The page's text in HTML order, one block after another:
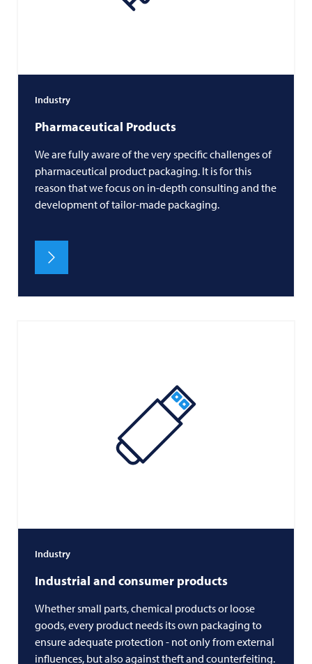
Industry
Pharmaceutical Products
We are fully aware of the very specific challenges of
pharmaceutical product packaging. It is for this
reason that we focus on in-depth consulting and the
development of tailor-made packaging.
Industry
Industrial and consumer products
Whether small parts, chemical products or loose
goods, every product needs its own packaging to
ensure adequate protection - not only from external
influences, but also against theft and counterfeiting.